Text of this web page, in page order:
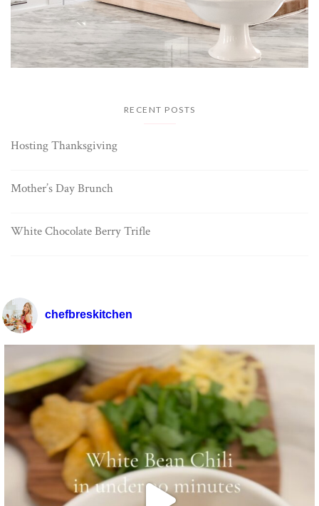
RECENT POSTS
Hosting Thanksgiving
Mother’s Day Brunch
White Chocolate Berry Trifle
chefbreskitchen